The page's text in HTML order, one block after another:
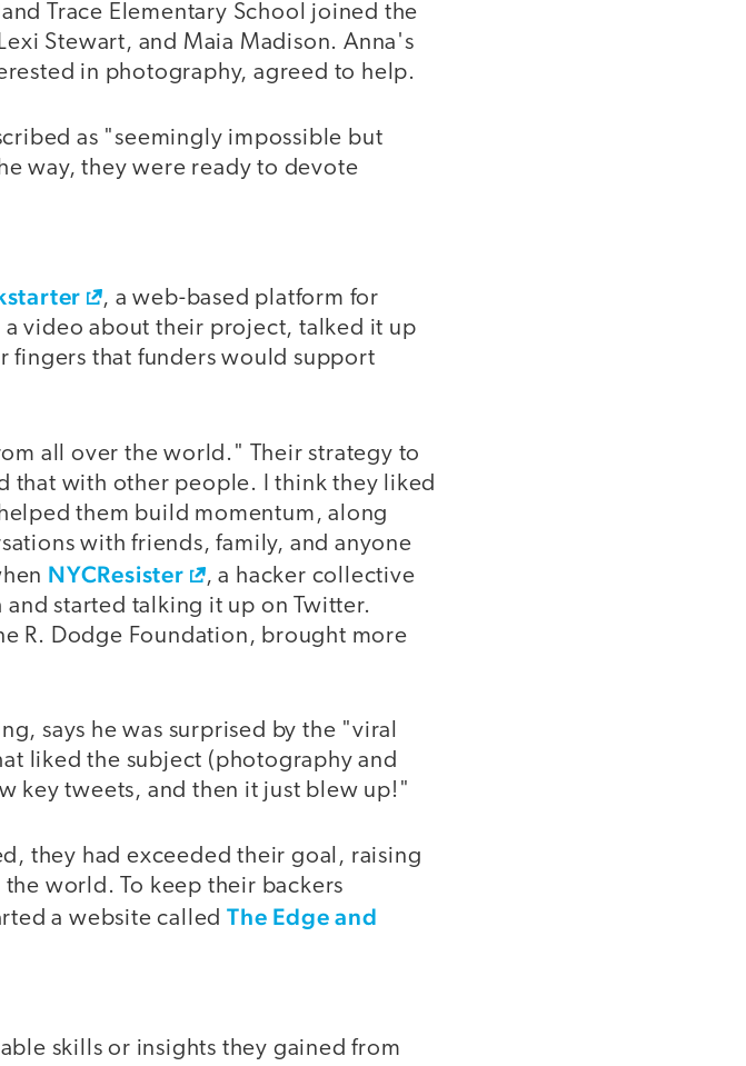
Trace Elementary School joined the
Stewart, and Maia Madison. Anna's
in photography, agreed to help.
as "seemingly impossible but
way, they were ready to devote
, a web-based platform for
video about their project, talked it up
fingers that funders would support
all over the world." Their strategy to
that with other people. I think they liked
them build momentum, along
with friends, family, and anyone
NYCResister
, a hacker collective
started talking it up on Twitter.
R. Dodge Foundation, brought more
says he was surprised by the "viral
liked the subject (photography and
key tweets, and then it just blew up!"
they had exceeded their goal, raising
world. To keep their backers
a website called The Edge and
skills or insights they gained from